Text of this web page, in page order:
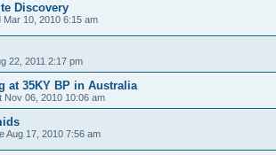
Discovery
Mar 10, 2010 6:15 am
22, 2011 2:17 pm
at 35KY BP in Australia
Nov 06, 2010 10:06 am
Aug 17, 2010 7:56 am